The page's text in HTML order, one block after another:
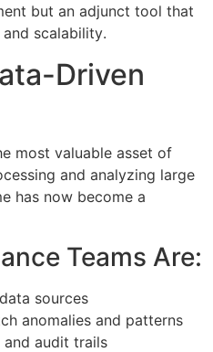
but an adjunct tool that
scalability.
Driven
most valuable asset of
and analyzing large
has now become a
Teams Are:
sources
anomalies and patterns
audit trails